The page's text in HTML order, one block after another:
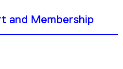
and Membership